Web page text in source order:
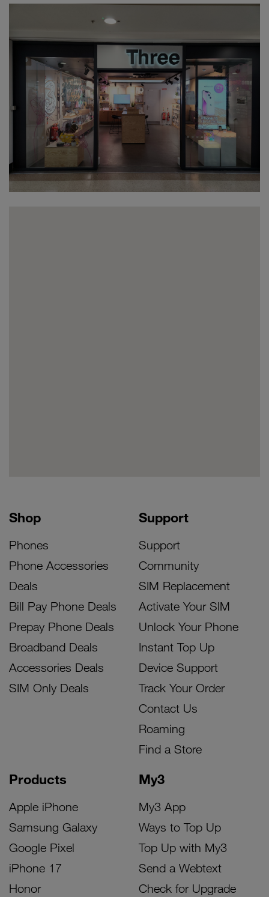
Shop
Phones
Phone Accessories
Deals
Bill Pay Phone Deals
Prepay Phone Deals
Broadband Deals
Accessories Deals
SIM Only Deals
Products
Apple iPhone
Samsung Galaxy
Google Pixel
iPhone 17
Honor
My3
My3 App
Ways to Top Up
Top Up with My3
Send a Webtext
Check for Upgrade
Support
Support
Community
SIM Replacement
Activate Your SIM
Unlock Your Phone
Instant Top Up
Device Support
Track Your Order
Contact Us
Roaming
Find a Store